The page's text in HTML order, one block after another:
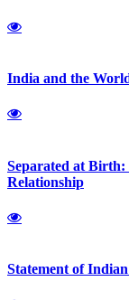
India and the
Separated at
Relationship
Statement of